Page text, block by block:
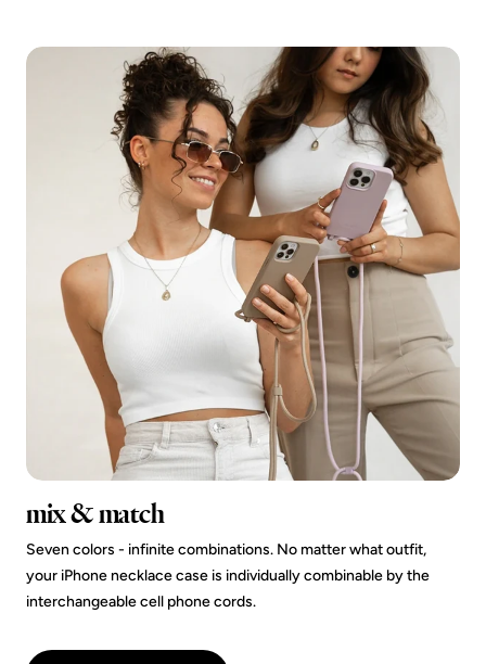
mix & match
Seven colors - infinite combinations. No matter what outfit,
your iPhone necklace case is individually combinable by the
interchangeable cell phone cords.